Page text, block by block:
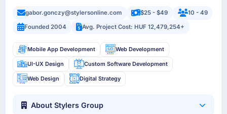
gabor.gonczy@stylersonline.com $25 - $49
10 - 49
Founded 2004
Avg. Project Cost: HUF 12,479,254+
Mobile App Development Web Development
UI-UX Design Custom Software Development
Web Design Digital Strategy
About Stylers Group